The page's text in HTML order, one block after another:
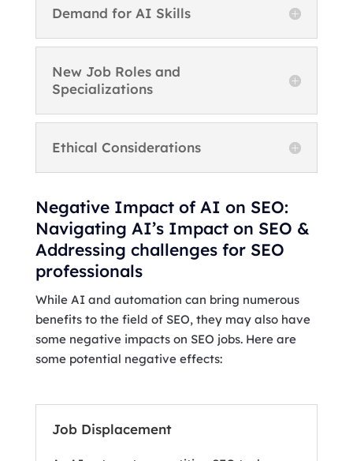
Demand for AI Skills
New Job Roles and
Specializations
Ethical Considerations
Negative Impact of AI on SEO:
Navigating AI’s Impact on SEO &
Addressing challenges for SEO
professionals
While AI and automation can bring numerous
benefits to the field of SEO, they may also have
some negative impacts on SEO jobs. Here are
some potential negative effects:
Job Displacement